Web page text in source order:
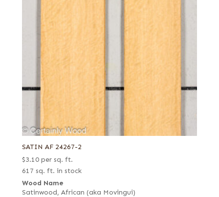
SATIN AF 24267-2
$3.10 per sq. ft.
617 sq. ft. in stock
Wood Name
Satinwood, African (aka Movingui)